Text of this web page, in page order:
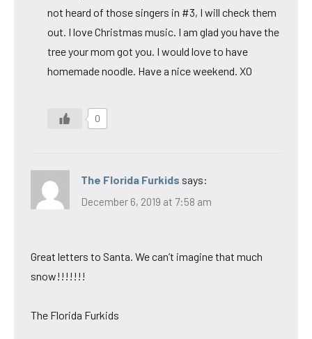
not heard of those singers in #3, I will check them
out. I love Christmas music. I am glad you have the
tree your mom got you. I would love to have
homemade noodle. Have a nice weekend. XO
0
The Florida Furkids says:
December 6, 2019 at 7:58 am
Great letters to Santa. We can’t imagine that much
snow!!!!!!!
The Florida Furkids